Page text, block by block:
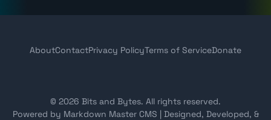
AboutContactPrivacy PolicyTerms of ServiceDonate
© 2026 Bits and Bytes. All rights reserved.
Powered by Markdown Master CMS | Designed, Developed, &